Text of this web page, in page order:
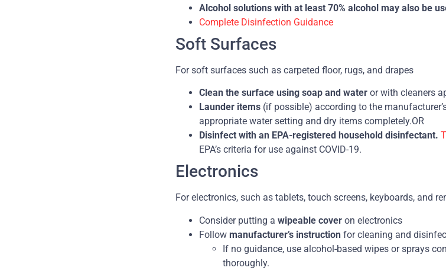
Alcohol solutions with at least 70% alcohol may also be
Complete Disinfection Guidance
Soft Surfaces
For soft surfaces such as carpeted floor, rugs, and drapes
Clean the surface using soap and water or with cleaners
Launder items (if possible) according to the
appropriate water setting and dry items completely.OR
Disinfect with an EPA-registered household disinfectant.
EPA’s criteria for use against COVID-19.
Electronics
For electronics, such as tablets, touch screens, keyboards, and
Consider putting a wipeable cover on electronics
Follow manufacturer’s instruction for cleaning and
If no guidance, use alcohol-based wipes or sprays
thoroughly.